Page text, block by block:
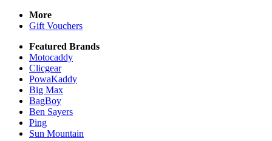
More
Gift Vouchers
Featured Brands
Motocaddy
Clicgear
PowaKaddy
Big Max
BagBoy
Ben Sayers
Ping
Sun Mountain